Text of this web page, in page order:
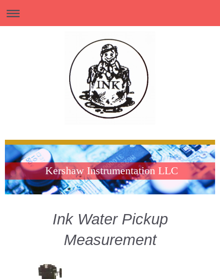
Kershaw Instrumentation LLC
Ink Water Pickup
Measurement